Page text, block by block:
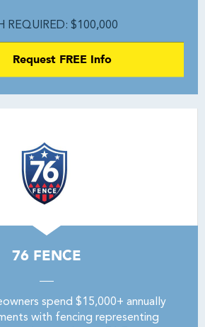
REQUIRED: $100,000
Request FREE Info
76 FENCE
spend $15,000+ annually
with fencing representing